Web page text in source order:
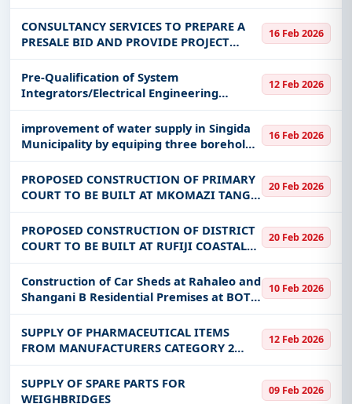
CONSULTANCY SERVICES TO PREPARE A
PRESALE BID AND PROVIDE PROJECT
CONSULTANCY FOR DESIGN AND
DEVELOPMENT OF THE MWANG'OMBE
SPORTS CENTRE
16 Feb 2026
Pre-Qualification of System
Integrators/Electrical Engineering
Firms/Automation and Control System
Providers for Upgrading SCADA/DMS
System to SCADA/ADMS/OMS System in
East zone Di
12 Feb 2026
improvement of water supply in Singida
Municipality by equiping three boreholes
at Mwankoko, Utemini and Uhasibu. The
work shall include also rehabilitation of 9
storage tanks
16 Feb 2026
PROPOSED CONSTRUCTION OF PRIMARY
COURT TO BE BUILT AT MKOMAZI TANGA
REGION
20 Feb 2026
PROPOSED CONSTRUCTION OF DISTRICT
COURT TO BE BUILT AT RUFIJI COASTAL
REGION
20 Feb 2026
Construction of Car Sheds at Rahaleo and
Shangani B Residential Premises at BOT
Mtwara Branch
10 Feb 2026
SUPPLY OF PHARMACEUTICAL ITEMS
FROM MANUFACTURERS CATEGORY 2
UNDER FRAMEWORK AGREEMENT
12 Feb 2026
SUPPLY OF SPARE PARTS FOR
WEIGHBRIDGES
09 Feb 2026